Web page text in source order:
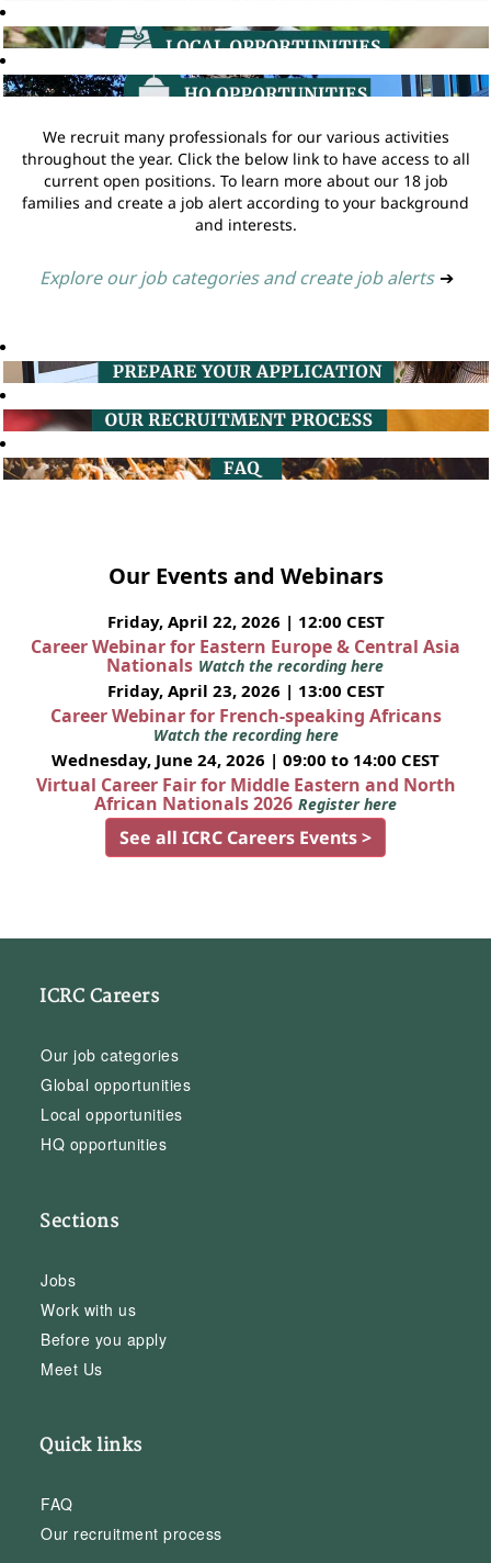
We recruit many professionals for our various activities
throughout the year. Click the below link to have access to all
current open positions. To learn more about our 18 job
families and create a job alert according to your background
and interests.
Explore our job categories and create job alerts ➔
Our Events and Webinars
Friday, April 22, 2026 | 12:00 CEST
Career Webinar for Eastern Europe & Central Asia
Nationals Watch the recording here
Friday, April 23, 2026 | 13:00 CEST
Career Webinar for French-speaking Africans
Watch the recording here
Wednesday, June 24, 2026 | 09:00 to 14:00 CEST
Virtual Career Fair for Middle Eastern and North
African Nationals 2026 Register here
See all ICRC Careers Events >
ICRC Careers
Our job categories
Global opportunities
Local opportunities
HQ opportunities
Sections
Jobs
Work with us
Before you apply
Meet Us
Quick links
FAQ
Our recruitment process